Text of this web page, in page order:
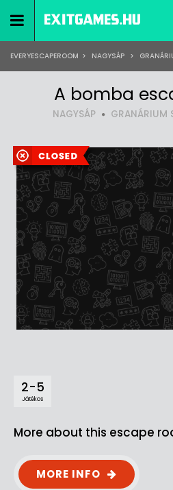
EVERYESCAPEROOM > NAGYSÁP >
A bomba
NAGYSÁP GRANÁRIUM
2-5
Játékos
More about this escape
MORE INFO